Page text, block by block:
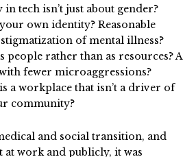
tech isn’t just about gender?
own identity? Reasonable
of mental illness?
people rather than as resources? A
fewer microaggressions?
a workplace that isn’t a driver of
community?
and social transition, and
at work and publicly, it was